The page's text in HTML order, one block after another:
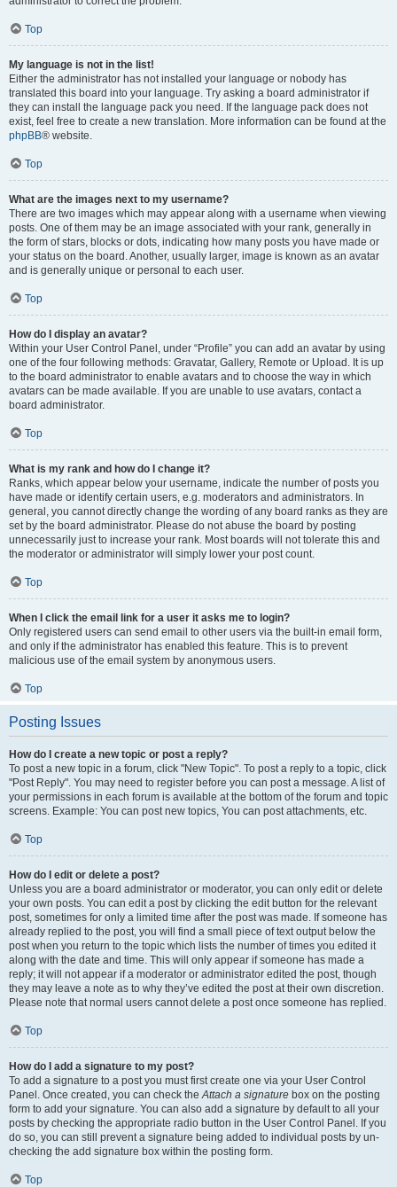
Top
My language is not in the list!
Either the administrator has not installed your language or nobody has
translated this board into your language. Try asking a board administrator if
they can install the language pack you need. If the language pack does not
exist, feel free to create a new translation. More information can be found at the
phpBB® website.
Top
What are the images next to my username?
There are two images which may appear along with a username when viewing
posts. One of them may be an image associated with your rank, generally in
the form of stars, blocks or dots, indicating how many posts you have made or
your status on the board. Another, usually larger, image is known as an avatar
and is generally unique or personal to each user.
Top
How do I display an avatar?
Within your User Control Panel, under “Profile” you can add an avatar by using
one of the four following methods: Gravatar, Gallery, Remote or Upload. It is up
to the board administrator to enable avatars and to choose the way in which
avatars can be made available. If you are unable to use avatars, contact a
board administrator.
Top
What is my rank and how do I change it?
Ranks, which appear below your username, indicate the number of posts you
have made or identify certain users, e.g. moderators and administrators. In
general, you cannot directly change the wording of any board ranks as they are
set by the board administrator. Please do not abuse the board by posting
unnecessarily just to increase your rank. Most boards will not tolerate this and
the moderator or administrator will simply lower your post count.
Top
When I click the email link for a user it asks me to login?
Only registered users can send email to other users via the built-in email form,
and only if the administrator has enabled this feature. This is to prevent
malicious use of the email system by anonymous users.
Top
Posting Issues
How do I create a new topic or post a reply?
To post a new topic in a forum, click "New Topic". To post a reply to a topic, click
"Post Reply". You may need to register before you can post a message. A list of
your permissions in each forum is available at the bottom of the forum and topic
screens. Example: You can post new topics, You can post attachments, etc.
Top
How do I edit or delete a post?
Unless you are a board administrator or moderator, you can only edit or delete
your own posts. You can edit a post by clicking the edit button for the relevant
post, sometimes for only a limited time after the post was made. If someone has
already replied to the post, you will find a small piece of text output below the
post when you return to the topic which lists the number of times you edited it
along with the date and time. This will only appear if someone has made a
reply; it will not appear if a moderator or administrator edited the post, though
they may leave a note as to why they’ve edited the post at their own discretion.
Please note that normal users cannot delete a post once someone has replied.
Top
How do I add a signature to my post?
To add a signature to a post you must first create one via your User Control
Panel. Once created, you can check theAttach a signature box on the posting
form to add your signature. You can also add a signature by default to all your
posts by checking the appropriate radio button in the User Control Panel. If you
do so, you can still prevent a signature being added to individual posts by un-
checking the add signature box within the posting form.
Top